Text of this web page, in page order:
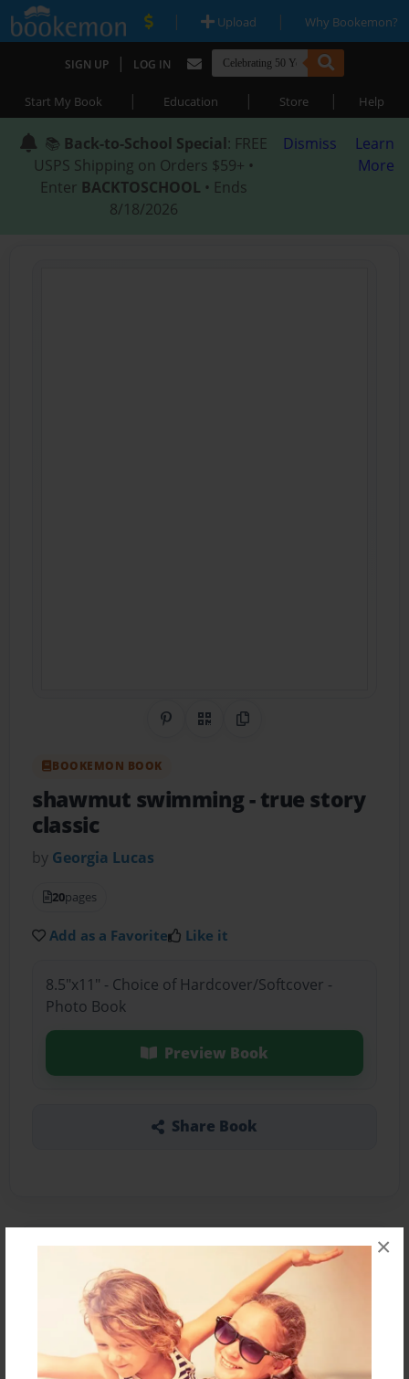
×
| Upload | Why Bookemon?
SIGN UP | LOG IN
Start My Book | Education | Store | Help
📚 Back-to-School Special: FREE
USPS Shipping on Orders $59+ •
Enter BACKTOSCHOOL • Ends
8/18/2026
Dismiss
Learn
More
Share on Pinterest
QR CodeCopy Link
BOOKEMON BOOK
shawmut swimming- true story
classic
by Georgia Lucas
20pages
Add as a Favorite Like it
8.5"x11" - Choice of Hardcover/Softcover -
Photo Book
Preview Book
Share Book
About the Book
all about what happens in a true swim club
Features & Details